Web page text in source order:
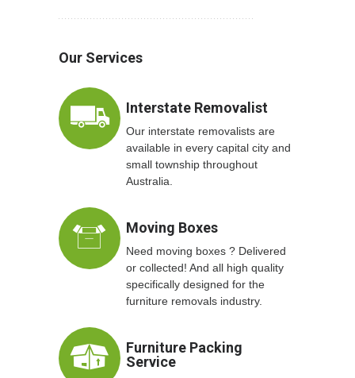
Our Services
Interstate Removalist
Our interstate removalists are
available in every capital city and
small township throughout
Australia.
Moving Boxes
Need moving boxes ? Delivered
or collected! And all high quality
specifically designed for the
furniture removals industry.
Furniture Packing
Service